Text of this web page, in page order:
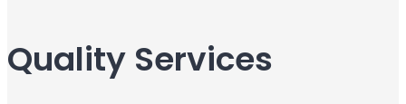
Quality Services